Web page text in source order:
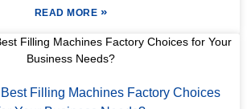
READ MORE »
Filling Machines Factory Choices